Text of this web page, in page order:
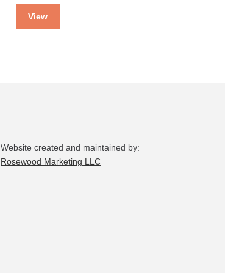
View
Website created and maintained by:
Rosewood Marketing LLC